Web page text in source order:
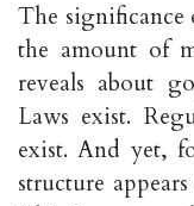
The significance
the amount of
reveals about
Laws exist.
exist. And yet,
structure